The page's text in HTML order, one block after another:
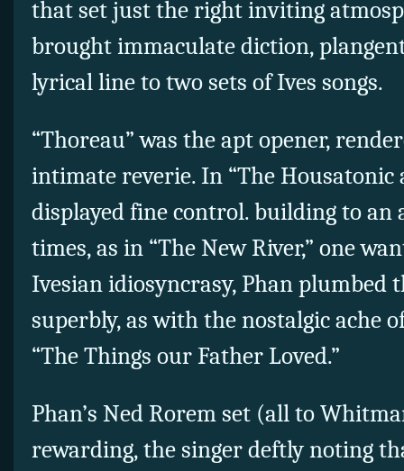
that set just the right inviting
brought immaculate diction,
lyrical line to two sets of Ives songs.
“Thoreau” was the apt opener,
intimate reverie. In “The Housatonic
displayed fine control. building to an
times, as in “The New River,” one
Ivesian idiosyncrasy, Phan plumbed
superbly, as with the nostalgic ache
“The Things our Father Loved.”
Phan’s Ned Rorem set (all to
rewarding, the singer deftly noting